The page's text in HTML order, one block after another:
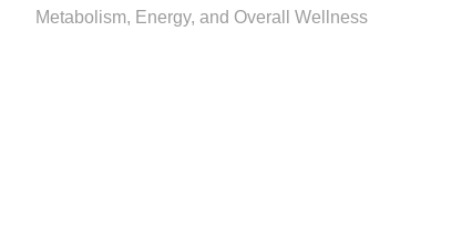
Metabolism, Energy, and Overall Wellness